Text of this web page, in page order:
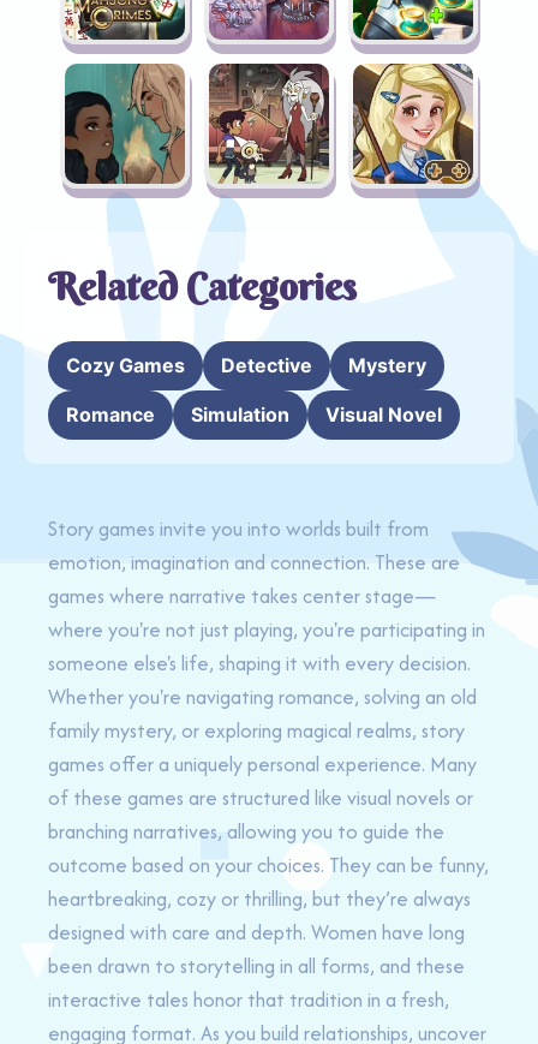
Related Categories
Cozy Games Detective Mystery
Romance Simulation Visual Novel
Story games invite you into worlds built from
emotion, imagination and connection. These are
games where narrative takes center stage—
where you're not just playing, you're participating in
someone else's life, shaping it with every decision.
Whether you're navigating romance, solving an old
family mystery, or exploring magical realms, story
games offer a uniquely personal experience. Many
of these games are structured like visual novels or
branching narratives, allowing you to guide the
outcome based on your choices. They can be funny,
heartbreaking, cozy or thrilling, but they’re always
designed with care and depth. Women have long
been drawn to storytelling in all forms, and these
interactive tales honor that tradition in a fresh,
engaging format. As you build relationships, uncover